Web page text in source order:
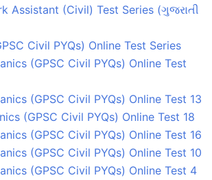
Assistant (Civil) Test Series (ગુજરાતી
Civil PYQs) Online Test Series
(GPSC Civil PYQs) Online Test
(GPSC Civil PYQs) Online Test 13
(GPSC Civil PYQs) Online Test 18
(GPSC Civil PYQs) Online Test 16
(GPSC Civil PYQs) Online Test 10
(GPSC Civil PYQs) Online Test 4